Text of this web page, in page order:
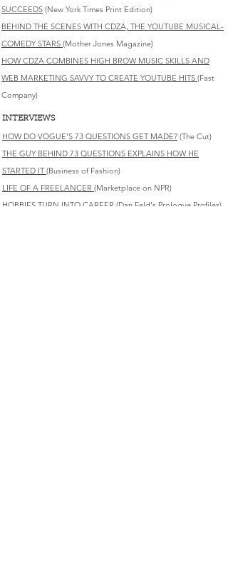
SUCCEEDS (New York Times Print Edition)
BEHIND THE SCENES WITH CDZA, THE YOUTUBE MUSICAL-
COMEDY STARS (Mother Jones Magazine)
HOW CDZA COMBINES HIGH BROW MUSIC SKILLS AND
WEB MARKETING SAVVY TO CREATE YOUTUBE HITS (Fast
Company)
INTERVIEWS
HOW DO VOGUE'S 73 QUESTIONS GET MADE? (The Cut)
THE GUY BEHIND 73 QUESTIONS EXPLAINS HOW HE
STARTED IT (Business of Fashion)
LIFE OF A FREELANCER (Marketplace on NPR)
HOBBIES TURN INTO CAREER (Dan Feld's Prologue Profiles)